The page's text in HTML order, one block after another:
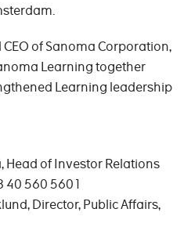
of Sanoma Corporation,
Learning together
Learning leadership
Head of Investor Relations
40 560 5601
Director, Public Affairs,